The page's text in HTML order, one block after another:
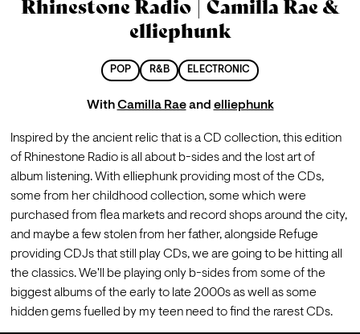
Rhinestone Radio | Camilla Rae &
elliephunk
POP R&B ELECTRONIC
WithCamilla Rae and elliephunk
Inspired by the ancient relic that is a CD collection, this edition
of Rhinestone Radio is all about b-sides and the lost art of
album listening. With elliephunk providing most of the CDs,
some from her childhood collection, some which were
purchased from flea markets and record shops around the city,
and maybe a few stolen from her father, alongside Refuge
providing CDJs that still play CDs, we are going to be hitting all
the classics. We'll be playing only b-sides from some of the
biggest albums of the early to late 2000s as well as some
hidden gems fuelled by my teen need to find the rarest CDs.